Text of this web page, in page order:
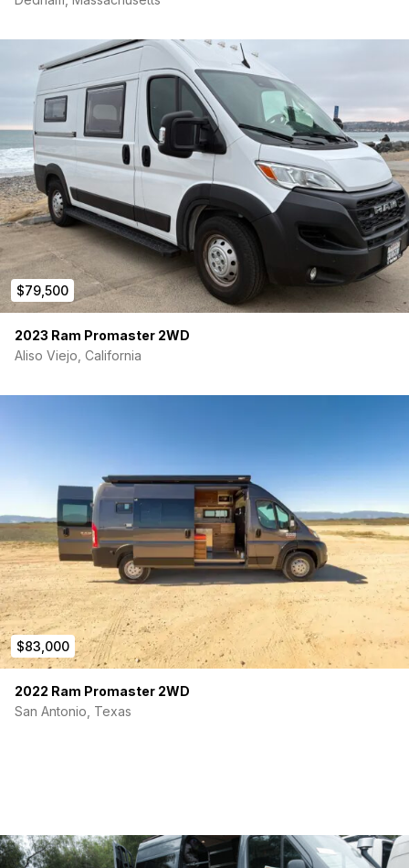
$79,500
2023 Ram Promaster 2WD
Aliso Viejo, California
$83,000
2022 Ram Promaster 2WD
San Antonio, Texas